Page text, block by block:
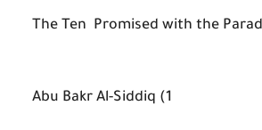
The Ten Promised with the
1) Abu Bakr Al-Siddiq